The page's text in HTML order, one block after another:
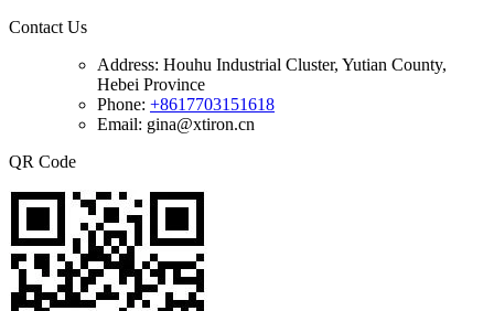
Contact Us
Address: Houhu Industrial Cluster, Yutian County,
Hebei Province
Phone: +8617703151618
Email: gina@xtiron.cn
QR Code